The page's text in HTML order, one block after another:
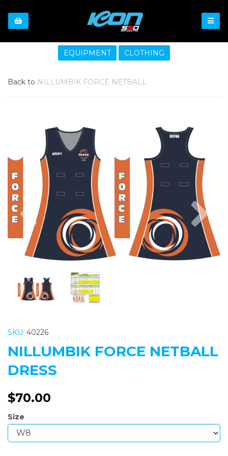
EQUIPMENT CLOTHING
Back to NILLUMBIK FORCE NETBALL
Previous
SKU: 40226
NILLUMBIK FORCE NETBALL
DRESS
$70.00
Size